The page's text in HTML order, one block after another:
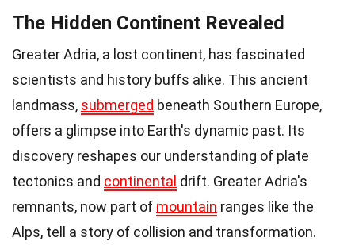
The Hidden Continent Revealed
Greater Adria, a lost continent, has fascinated
scientists and history buffs alike. This ancient
landmass, submerged beneath Southern Europe,
offers a glimpse into Earth's dynamic past. Its
discovery reshapes our understanding of plate
tectonics and continental drift. Greater Adria's
remnants, now part of mountain ranges like the
Alps, tell a story of collision and transformation.